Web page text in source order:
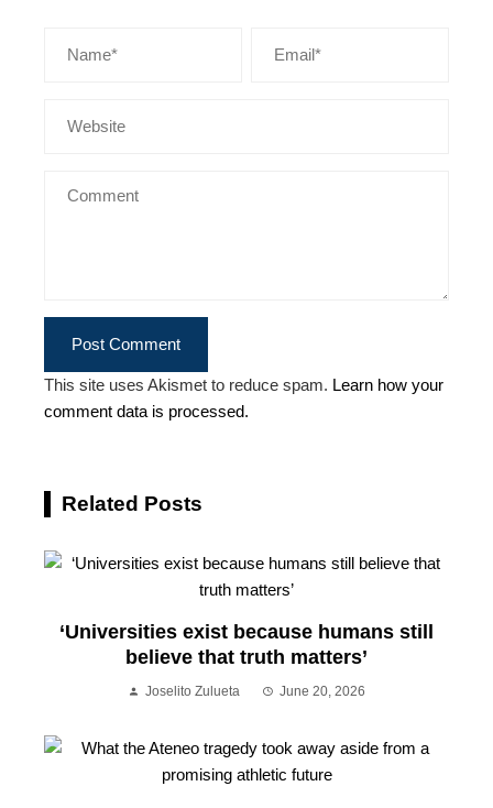
This site uses Akismet to reduce spam. Learn how your
comment data is processed.
Related Posts
‘Universities exist because humans still
believe that truth matters’
Joselito Zulueta June 20, 2026